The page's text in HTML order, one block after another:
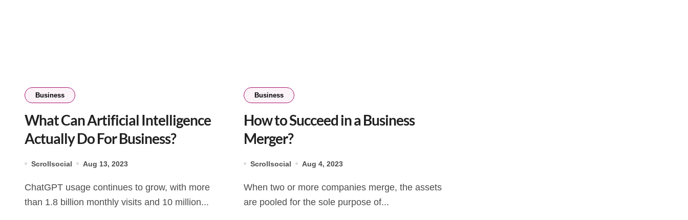
Business
What Can Artificial Intelligence
Actually Do For Business?
Scrollsocial Aug 13, 2023
ChatGPT usage continues to grow, with more
than 1.8 billion monthly visits and 10 million...
Business
How to Succeed in a Business
Merger?
Scrollsocial Aug 4, 2023
When two or more companies merge, the assets
are pooled for the sole purpose of...